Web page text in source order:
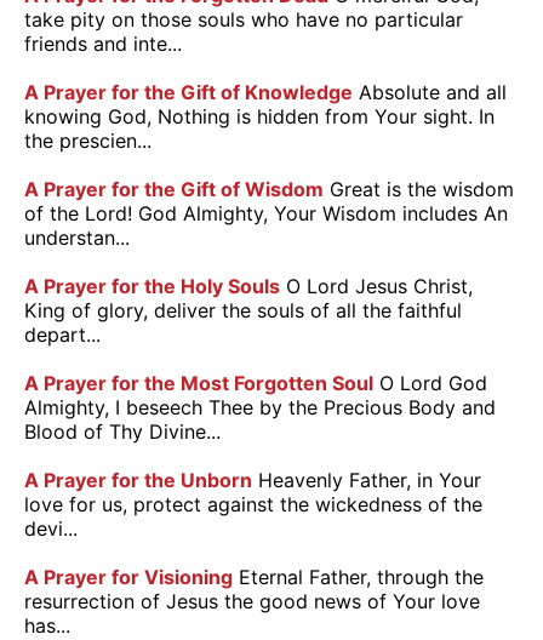
take pity on those souls who have no particular
friends and inte...
A Prayer for the Gift of Knowledge Absolute and all
knowing God, Nothing is hidden from Your sight. In
the prescien...
A Prayer for the Gift of Wisdom Great is the wisdom
of the Lord! God Almighty, Your Wisdom includes An
understan...
A Prayer for the Holy Souls O Lord Jesus Christ,
King of glory, deliver the souls of all the faithful
depart...
A Prayer for the Most Forgotten Soul O Lord God
Almighty, I beseech Thee by the Precious Body and
Blood of Thy Divine...
A Prayer for the Unborn Heavenly Father, in Your
love for us, protect against the wickedness of the
devi...
A Prayer for Visioning Eternal Father, through the
resurrection of Jesus the good news of Your love
has...